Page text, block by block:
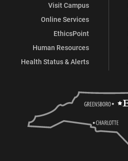
Visit Campus
Online Services
EthicsPoint
Human Resources
Health Status & Alerts